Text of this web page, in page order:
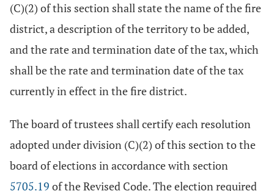
(C)(2) of this section shall state the name of the fire
district, a description of the territory to be added,
and the rate and termination date of the tax, which
shall be the rate and termination date of the tax
currently in effect in the fire district.
The board of trustees shall certify each resolution
adopted under division (C)(2) of this section to the
board of elections in accordance with section
5705.19 of the Revised Code. The election required